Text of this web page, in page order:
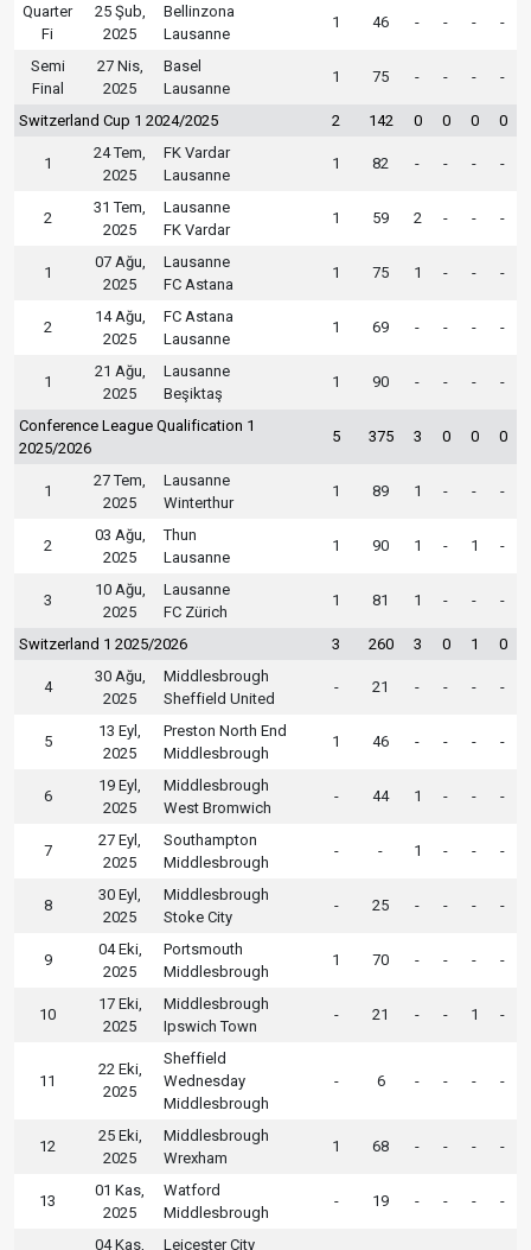
Quarter
Fi
25 Şub,
2025
Bellinzona
Lausanne
1 46 - - - -
Semi
Final
27 Nis,
2025
Basel
Lausanne
1 75 - - - -
Switzerland Cup 1 2024/2025 2 142 0 0 0 0
1
24 Tem,
2025
FK Vardar
Lausanne
1 82 - - - -
2
31 Tem,
2025
Lausanne
FK Vardar
1 59 2 - - -
1
07 Ağu,
2025
Lausanne
FC Astana
1 75 1 - - -
2
14 Ağu,
2025
FC Astana
Lausanne
1 69 - - - -
1
21 Ağu,
2025
Lausanne
Beşiktaş
1 90 - - - -
Conference League Qualification 1
2025/2026
5 375 3 0 0 0
1
27 Tem,
2025
Lausanne
Winterthur
1 89 1 - - -
2
03 Ağu,
2025
Thun
Lausanne
1 90 1 - 1 -
3
10 Ağu,
2025
Lausanne
FC Zürich
1 81 1 - - -
Switzerland 1 2025/2026 3 260 3 0 1 0
4
30 Ağu,
2025
Middlesbrough
Sheffield United
- 21 - - - -
5
13 Eyl,
2025
Preston North End
Middlesbrough
1 46 - - - -
6
19 Eyl,
2025
Middlesbrough
West Bromwich
- 44 1 - - -
7
27 Eyl,
2025
Southampton
Middlesbrough
- - 1 - - -
8
30 Eyl,
2025
Middlesbrough
Stoke City
- 25 - - - -
9
04 Eki,
2025
Portsmouth
Middlesbrough
1 70 - - - -
10
17 Eki,
2025
Middlesbrough
Ipswich Town
- 21 - - 1 -
11
22 Eki,
2025
Sheffield
Wednesday
Middlesbrough
- 6 - - - -
12
25 Eki,
2025
Middlesbrough
Wrexham
1 68 - - - -
13
01 Kas,
2025
Watford
Middlesbrough
- 19 - - - -
04 Kas, Leicester City